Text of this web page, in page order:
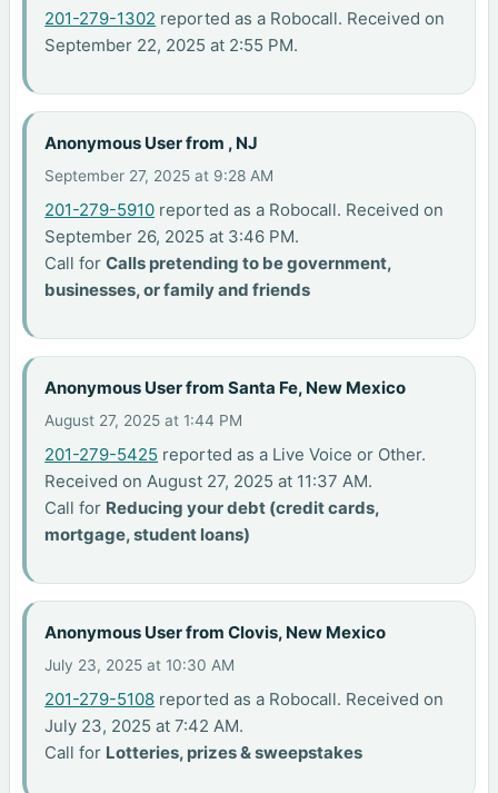
201-279-1302 reported as a Robocall. Received on
September 22, 2025 at 2:55 PM.
Anonymous User from , NJ
September 27, 2025 at 9:28 AM
201-279-5910 reported as a Robocall. Received on
September 26, 2025 at 3:46 PM.
Call forCalls pretending to be government,
businesses, or family and friends
Anonymous User from Santa Fe, New Mexico
August 27, 2025 at 1:44 PM
201-279-5425 reported as a Live Voice or Other.
Received on August 27, 2025 at 11:37 AM.
Call for Reducing your debt (credit cards,
mortgage, student loans)
Anonymous User from Clovis, New Mexico
July 23, 2025 at 10:30 AM
201-279-5108 reported as a Robocall. Received on
July 23, 2025 at 7:42 AM.
Call for Lotteries, prizes & sweepstakes